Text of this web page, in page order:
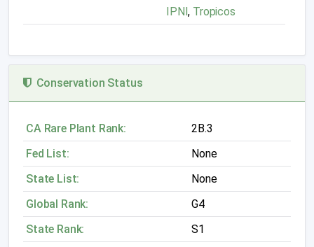
IPNI, Tropicos
Conservation Status
CA Rare Plant Rank:
2B.3
Fed List:
None
State List:
None
Global Rank:
G4
State Rank:
S1